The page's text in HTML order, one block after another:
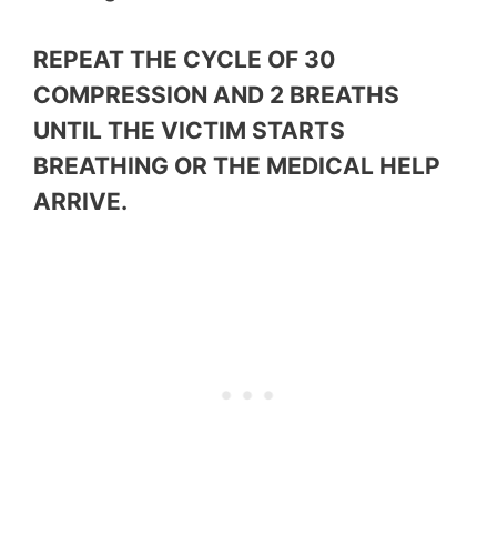
REPEAT THE CYCLE OF 30
COMPRESSION AND 2 BREATHS
UNTIL THE VICTIM STARTS
BREATHING OR THE MEDICAL HELP
ARRIVE.